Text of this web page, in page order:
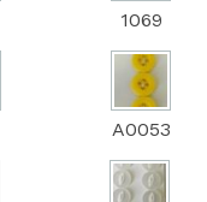
1069
A0053